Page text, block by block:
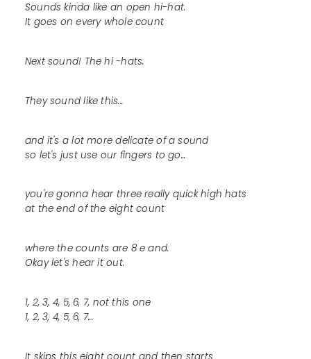
Sounds kinda like an open hi-hat.
It goes on every whole count
Next sound! The hi -hats.
They sound like this...
and it's a lot more delicate of a sound
so let's just use our fingers to go...
you're gonna hear three really quick high hats
at the end of the eight count
where the counts are 8 e and.
Okay let's hear it out.
1, 2, 3, 4, 5, 6, 7, not this one
1, 2, 3, 4, 5, 6, 7...